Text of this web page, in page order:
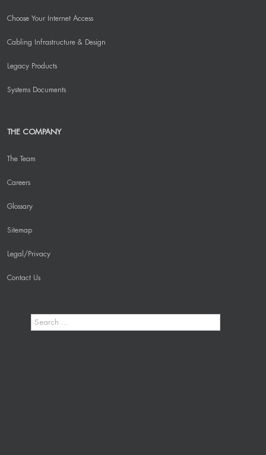
Choose Your Internet Access
Cabling Infrastructure & Design
Legacy Products
Systems Documents
THE COMPANY
The Team
Careers
Glossary
Sitemap
Legal/Privacy
Contact Us